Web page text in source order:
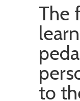
The
to